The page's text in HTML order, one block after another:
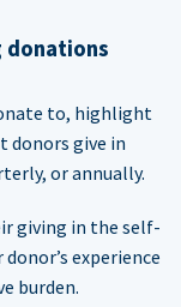
donations
to, highlight
donors give in
or annually.
giving in the self-
experience
burden.